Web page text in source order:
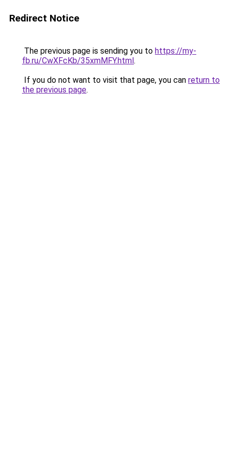
Redirect Notice
The previous page is sending you to https://my-
fb.ru/CwXFcKb/35xmMFY.html.
If you do not want to visit that page, you can return to
the previous page.